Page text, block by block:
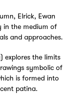
Elrick, Ewan
in the medium of
and approaches.
explores the limits
symbolic of
is formed into
patina.